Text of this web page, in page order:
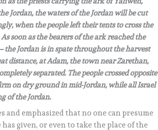
Jordan, the waters of the Jordan will be cut
when the people left their tents to cross the
soon as the bearers of the ark reached the
Jordan is in spate throughout the harvest
distance, at Adam, the town near Zarethan,
separated. The people crossed opposite
on dry ground in mid-Jordan, while all Israel
of the Jordan.
and emphasized that no one can presume
given, or even to take the place of the